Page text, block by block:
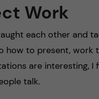
Work
each other and
how to present, work
are interesting,
talk.